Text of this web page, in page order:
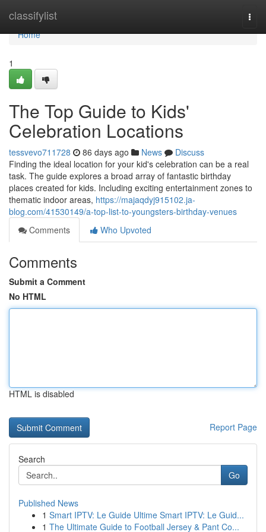
classifylist
Home
Home
1
The Top Guide to Kids'
Celebration Locations
tessvevo711728 86 days ago News
Discuss
Finding the ideal location for your kid's celebration can be a real
task. The guide explores a broad array of fantastic birthday
places created for kids. Including exciting entertainment zones to
thematic indoor areas, https://majaqdyj915102.ja-
blog.com/41530149/a-top-list-to-youngsters-birthday-venues
Comments
Who Upvoted
Comments
Submit a Comment
No HTML
HTML is disabled
Report Page
Search
Go
Published News
1 Smart IPTV: Le Guide Ultime Smart IPTV: Le Guid...
1 The Ultimate Guide to Football Jersey & Pant Co...